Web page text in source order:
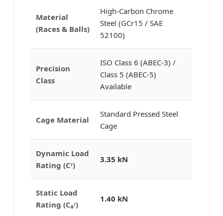
Material
(Races & Balls)
High-Carbon Chrome
Steel (GCr15 / SAE
52100)
Precision
Class
ISO Class 6 (ABEC-3) /
Class 5 (ABEC-5)
Available
Cage Material
Standard Pressed Steel
Cage
Dynamic Load
Rating (Cʳ)
3.35 kN
Static Load
Rating (C₀ʳ)
1.40 kN